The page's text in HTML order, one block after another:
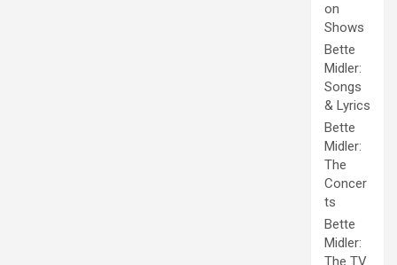
on
Shows
Bette
Midler:
Songs
& Lyrics
Bette
Midler:
The
Concer
ts
Bette
Midler: